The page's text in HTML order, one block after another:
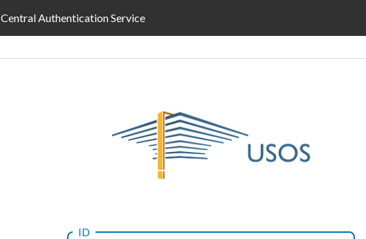
Central Authentication Service
ID